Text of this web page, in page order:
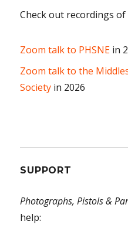
Check out recordings of
Zoom talk to PHSNE in
Zoom talk to the
Society in 2026
SUPPORT
Photographs, Pistols &
help: